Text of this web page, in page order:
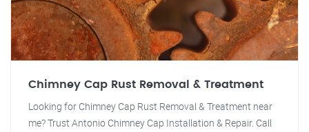
Chimney Cap Rust Removal & Treatment
Looking for Chimney Cap Rust Removal & Treatment near
me? Trust Antonio Chimney Cap Installation & Repair. Call